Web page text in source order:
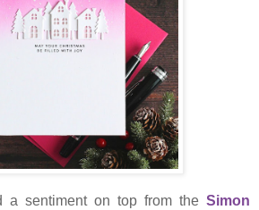
a sentiment on top from the Simon